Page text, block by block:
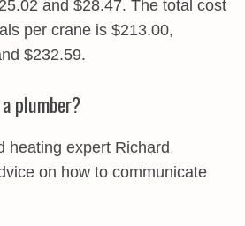
and $28.47. The total cost
per crane is $213.00,
$232.59.
plumber?
heating expert Richard
on how to communicate